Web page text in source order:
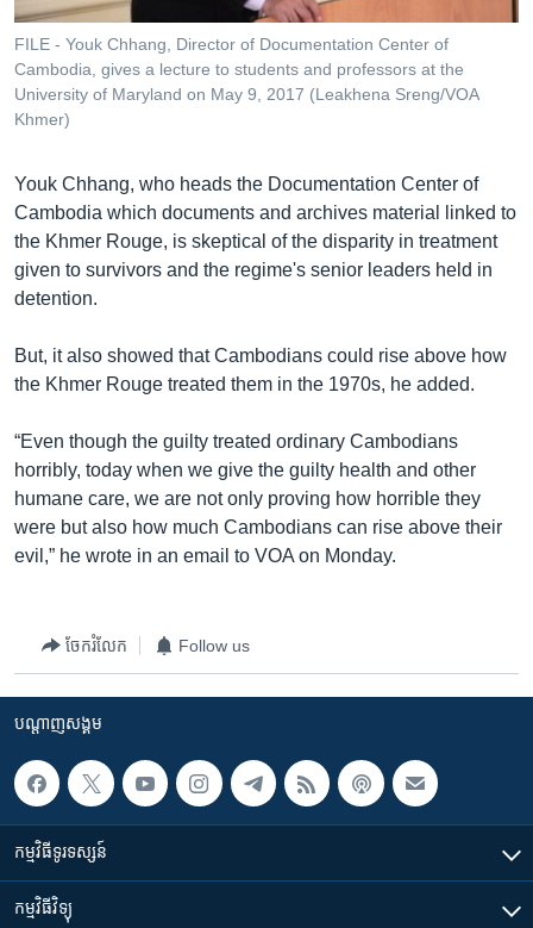
FILE - Youk Chhang, Director of Documentation Center of
Cambodia, gives a lecture to students and professors at the
University of Maryland on May 9, 2017 (Leakhena Sreng/VOA
Khmer)
Youk Chhang, who heads the Documentation Center of
Cambodia which documents and archives material linked to
the Khmer Rouge, is skeptical of the disparity in treatment
given to survivors and the regime's senior leaders held in
detention.
But, it also showed that Cambodians could rise above how
the Khmer Rouge treated them in the 1970s, he added.
“Even though the guilty treated ordinary Cambodians
horribly, today when we give the guilty health and other
humane care, we are not only proving how horrible they
were but also how much Cambodians can rise above their
evil,” he wrote in an email to VOA on Monday.
ចែករំលែក Follow us
បណ្តាញ​សង្គម
កម្មវិធី​ទូរទស្សន៍
កម្មវិធី​វិទ្យុ